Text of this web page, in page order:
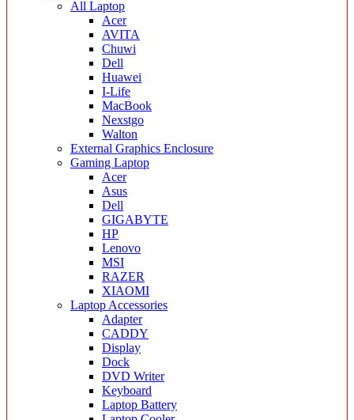
All Laptop
Acer
AVITA
Chuwi
Dell
Huawei
I-Life
MacBook
Nexstgo
Walton
External Graphics Enclosure
Gaming Laptop
Acer
Asus
Dell
GIGABYTE
HP
Lenovo
MSI
RAZER
XIAOMI
Laptop Accessories
Adapter
CADDY
Display
Dock
DVD Writer
Keyboard
Laptop Battery